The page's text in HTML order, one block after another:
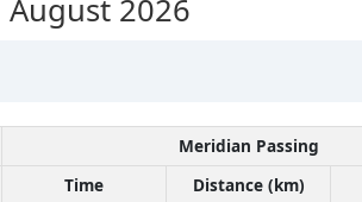
August 2026
Meridian Passing
Time Distance (km)